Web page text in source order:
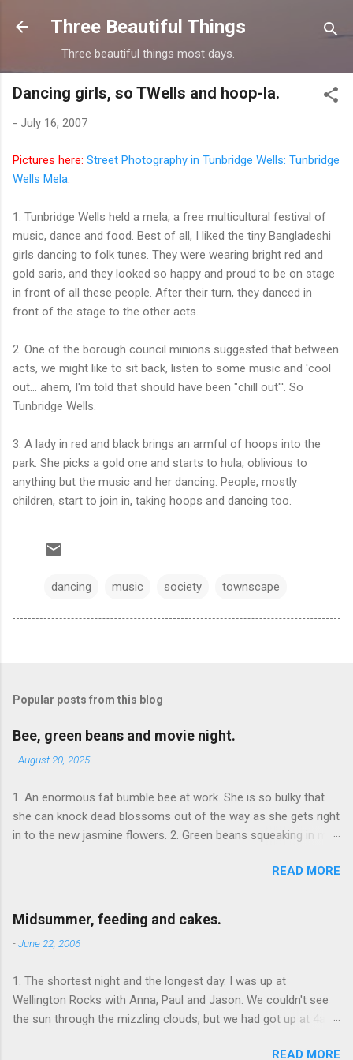
Skip to main content
Three Beautiful Things
Three beautiful things most days.
Dancing girls, so TWells and hoop-la.
- July 16, 2007
Pictures here: Street Photography in Tunbridge Wells: Tunbridge
Wells Mela
1. Tunbridge Wells held a mela, a free multicultural festival of
music, dance and food. Best of all, I liked the tiny Bangladeshi
girls dancing to folk tunes. They were wearing bright red and
gold saris, and they looked so happy and proud to be on stage
in front of all these people. After their turn, they danced in
front of the stage to the other acts.
2. One of the borough council minions suggested that between
acts, we might like to sit back, listen to some music and 'cool
out... ahem, I'm told that should have been "chill out"'. So
Tunbridge Wells.
3. A lady in red and black brings an armful of hoops into the
park. She picks a gold one and starts to hula, oblivious to
anything but the music and her dancing. People, mostly
children, start to join in, taking hoops and dancing too.
dancing music society townscape
Popular posts from this blog
Bee, green beans and movie night.
-August 20, 2025
1. An enormous fat bumble bee at work. She is so bulky that
she can knock dead blossoms out of the way as she gets right
in to the new jasmine flowers. 2. Green beans squeaking in my
eyes; and it's fun to see my daughter suddenly understanding
gags and references that she's seen in other media.
READ MORE
Midsummer, feeding and cakes.
-June 22, 2006
1. The shortest night and the longest day. I was up at
Wellington Rocks with Anna, Paul and Jason. We couldn't see
the sun through the mizzling clouds, but we had got up at 4am
what counts. 2. Food at The Junction Inn , Groombridge. All
READ MORE